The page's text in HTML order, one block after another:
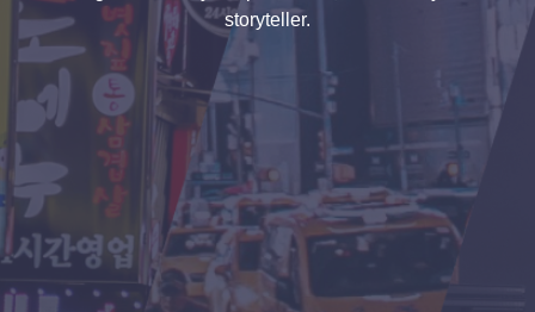
storyteller.